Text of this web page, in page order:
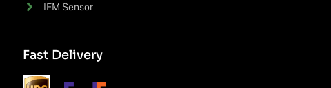
IFM Sensor
Fast Delivery